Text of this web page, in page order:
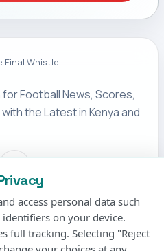
Final Whistle
Football News, Scores,
the Latest in Kenya and
access personal data such
on your device.
full tracking. Selecting "Reject